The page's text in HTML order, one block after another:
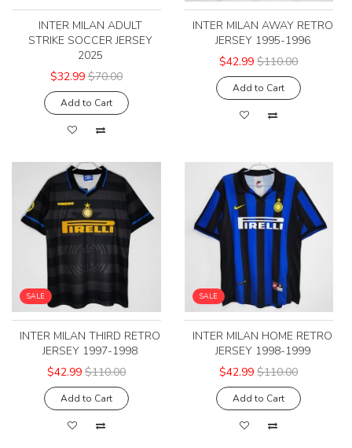
INTER MILAN ADULT
STRIKE SOCCER JERSEY
2025
$32.99 $70.00
Add to Cart
INTER MILAN AWAY RETRO
JERSEY 1995-1996
$42.99 $110.00
Add to Cart
SALE
INTER MILAN THIRD RETRO
JERSEY 1997-1998
$42.99 $110.00
Add to Cart
SALE
INTER MILAN HOME RETRO
JERSEY 1998-1999
$42.99 $110.00
Add to Cart